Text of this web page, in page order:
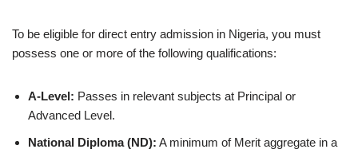
To be eligible for direct entry admission in Nigeria, you must
possess one or more of the following qualifications:
A-Level: Passes in relevant subjects at Principal or
Advanced Level.
National Diploma (ND): A minimum of Merit aggregate in a